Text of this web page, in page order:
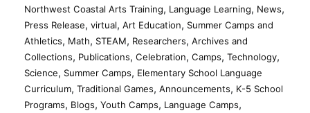
Northwest Coastal Arts Training, Language Learning, News,
Press Release, virtual, Art Education, Summer Camps and
Athletics, Math, STEAM, Researchers, Archives and
Collections, Publications, Celebration, Camps, Technology,
Science, Summer Camps, Elementary School Language
Curriculum, Traditional Games, Announcements, K-5 School
Programs, Blogs, Youth Camps, Language Camps,